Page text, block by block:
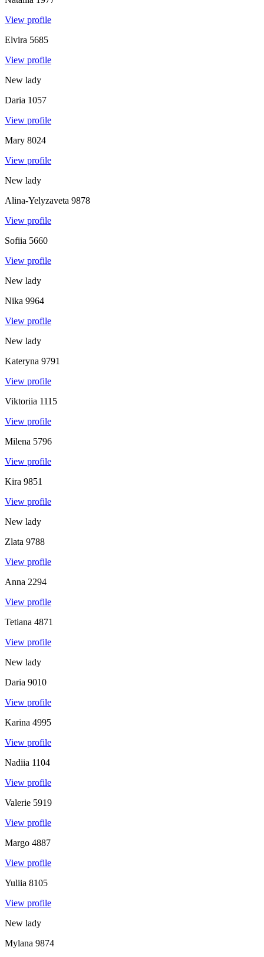
View profile
Elvira 5685
View profile
New lady
Daria 1057
View profile
Mary 8024
View profile
New lady
Alina-Yelyzaveta 9878
View profile
Sofiia 5660
View profile
New lady
Nika 9964
View profile
New lady
Kateryna 9791
View profile
Viktoriia 1115
View profile
Milena 5796
View profile
Kira 9851
View profile
New lady
Zlata 9788
View profile
Anna 2294
View profile
Tetiana 4871
View profile
New lady
Daria 9010
View profile
Karina 4995
View profile
Nadiia 1104
View profile
Valerie 5919
View profile
Margo 4887
View profile
Yuliia 8105
View profile
New lady
Mylana 9874